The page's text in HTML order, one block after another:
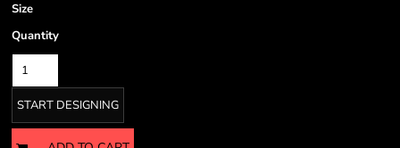
Size
Quantity
START DESIGNING